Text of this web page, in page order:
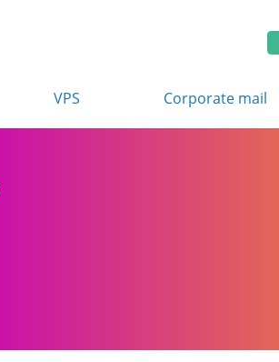
VPS Corporate mail